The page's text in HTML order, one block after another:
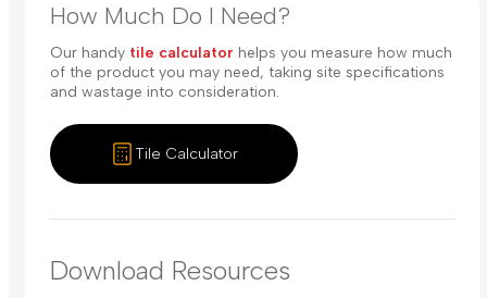
How Much Do I Need?
Our handy tile calculator helps you measure how much
of the product you may need, taking site specifications
and wastage into consideration.
Tile Calculator
Download Resources